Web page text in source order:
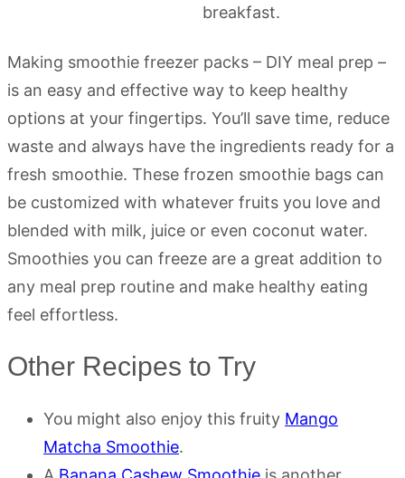
Making smoothie freezer packs – DIY meal prep –
is an easy and effective way to keep healthy
options at your fingertips. You’ll save time, reduce
waste and always have the ingredients ready for a
fresh smoothie. These frozen smoothie bags can
be customized with whatever fruits you love and
blended with milk, juice or even coconut water.
Smoothies you can freeze are a great addition to
any meal prep routine and make healthy eating
feel effortless.
Other Recipes to Try
You might also enjoy this fruity Mango
Matcha Smoothie.